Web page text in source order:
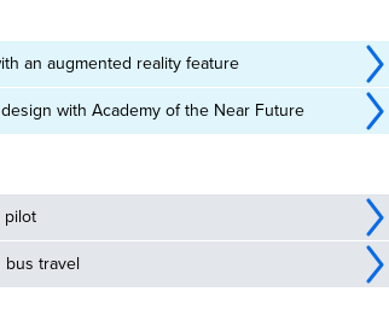
an augmented reality feature
with Academy of the Near Future
pilot
bus travel